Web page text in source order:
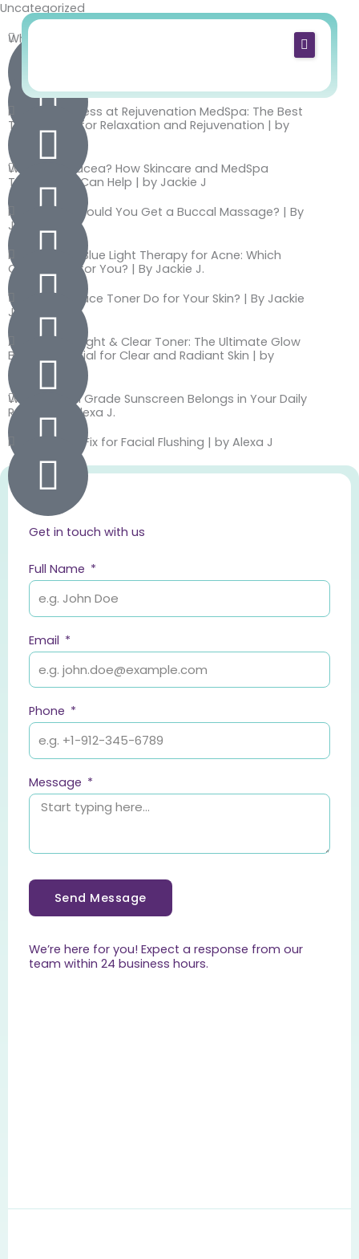
Skip
to
content
About Us
Services
Shop
Blog
Uncategorized
What Spa Services Can I Do While Pregnant?
m
The 5 Best Sunscreens to Use This Summer
(Recommended by Rejuvenation MedSpa)
How to Destress at Rejuvenation MedSpa: The Best
Treatments for Relaxation and Rejuvenation | by
Jackie J
What Is Rosacea? How Skincare and MedSpa
Treatments Can Help | by Jackie J
How Often Should You Get a Buccal Massage? | By
Jackie J.
Red Light vs. Blue Light Therapy for Acne: Which
One Is Right for You? | By Jackie J.
What Does Face Toner Do for Your Skin? | By Jackie
J.
AlumierMD Bright & Clear Toner: The Ultimate Glow
Boost Essential for Clear and Radiant Skin | by
Jackie J.
Why Medical Grade Sunscreen Belongs in Your Daily
Routine by Alexa J.
Finally a Real Fix for Facial Flushing | by Alexa J
Get in touch with us
Full Name
Email
Phone
Message
Send Message
We’re here for you! Expect a response from our
team within 24 business hours.